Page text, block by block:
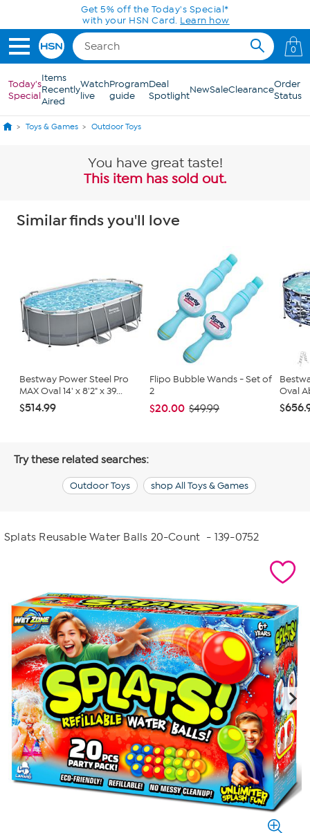
Skip to Main ContentGet 5% off the Today's Special*
with your HSN Card. Learn how
0
Today's
Special
Items
Recently
Aired
Watch
live
Program
guide
Deal
SpotlightNewSaleClearanceOrder
Status
Toys & Games Outdoor Toys
You have great taste!
This item has sold out.
Similar finds you'll love
Bestway Power Steel Pro
MAX Oval 14' x 8'2" x 39...
$514.99
Flipo Bubble Wands - Set of
2
$20.00 $49.99
Oval
Try these related searches:
Outdoor Toys shop All Toys & Games
Splats Reusable Water Balls 20-Count - 139-0752